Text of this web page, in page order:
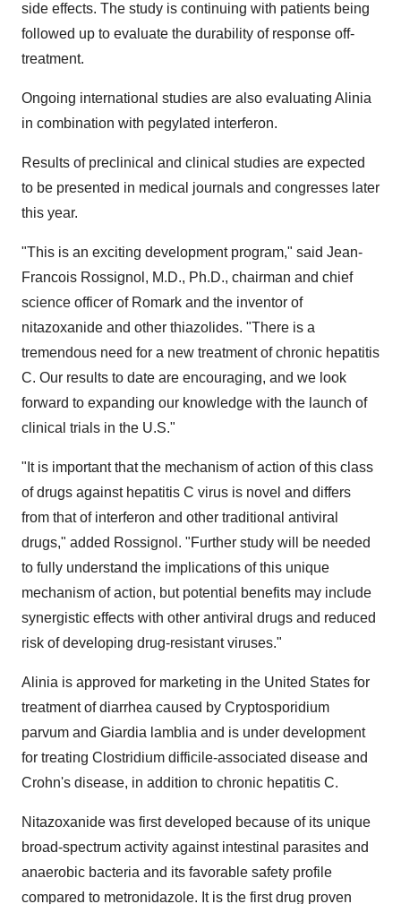
side effects. The study is continuing with patients being
followed up to evaluate the durability of response off-
treatment.
Ongoing international studies are also evaluating Alinia
in combination with pegylated interferon.
Results of preclinical and clinical studies are expected
to be presented in medical journals and congresses later
this year.
"This is an exciting development program," said Jean-
Francois Rossignol, M.D., Ph.D., chairman and chief
science officer of Romark and the inventor of
nitazoxanide and other thiazolides. "There is a
tremendous need for a new treatment of chronic hepatitis
C. Our results to date are encouraging, and we look
forward to expanding our knowledge with the launch of
clinical trials in the U.S."
"It is important that the mechanism of action of this class
of drugs against hepatitis C virus is novel and differs
from that of interferon and other traditional antiviral
drugs," added Rossignol. "Further study will be needed
to fully understand the implications of this unique
mechanism of action, but potential benefits may include
synergistic effects with other antiviral drugs and reduced
risk of developing drug-resistant viruses."
Alinia is approved for marketing in the United States for
treatment of diarrhea caused by Cryptosporidium
parvum and Giardia lamblia and is under development
for treating Clostridium difficile-associated disease and
Crohn's disease, in addition to chronic hepatitis C.
Nitazoxanide was first developed because of its unique
broad-spectrum activity against intestinal parasites and
anaerobic bacteria and its favorable safety profile
compared to metronidazole. It is the first drug proven